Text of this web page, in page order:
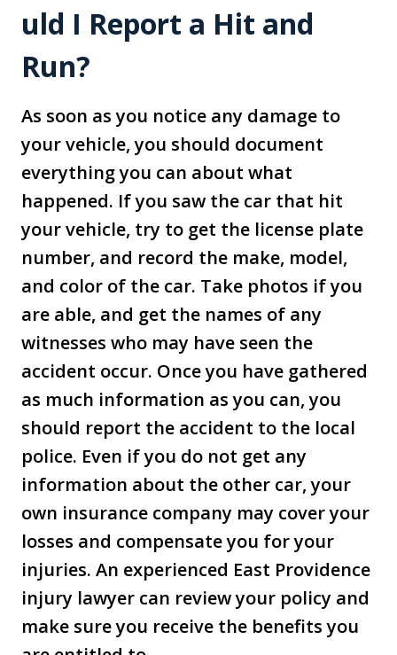
uld I Report a Hit and
Run?
As soon as you notice any damage to
your vehicle, you should document
everything you can about what
happened. If you saw the car that hit
your vehicle, try to get the license plate
number, and record the make, model,
and color of the car. Take photos if you
are able, and get the names of any
witnesses who may have seen the
accident occur. Once you have gathered
as much information as you can, you
should report the accident to the local
police. Even if you do not get any
information about the other car, your
own insurance company may cover your
losses and compensate you for your
injuries. An experienced East Providence
injury lawyer can review your policy and
make sure you receive the benefits you